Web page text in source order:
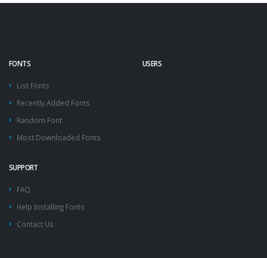
FONTS
List Fonts
Recently Added Fonts
Random Font
Most Downloaded Fonts
USERS
SUPPORT
FAQ
Help Installing Fonts
Contact Us